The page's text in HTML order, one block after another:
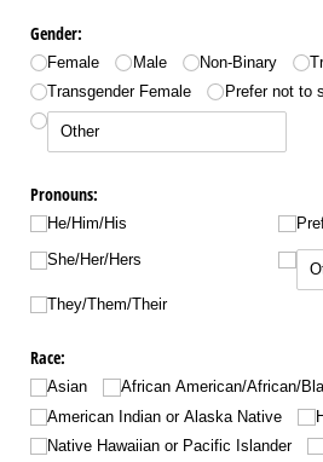
Gender:
Female Male Non-Binary
Transgender Female
Prefer not to
Pronouns:
He/​Him/​His
She/​Her/​Hers
They/​Them/​Their
Race:
Asian
African American/​African/​
American Indian or Alaska Native
Native Hawaiian or Pacific Islander